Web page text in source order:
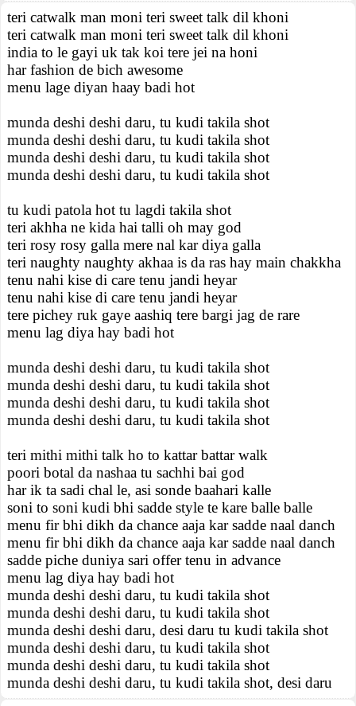
teri catwalk man moni teri sweet talk dil khoni
teri catwalk man moni teri sweet talk dil khoni
india to le gayi uk tak koi tere jei na honi
har fashion de bich awesome
menu lage diyan haay badi hot
munda deshi deshi daru, tu kudi takila shot
munda deshi deshi daru, tu kudi takila shot
munda deshi deshi daru, tu kudi takila shot
munda deshi deshi daru, tu kudi takila shot
tu kudi patola hot tu lagdi takila shot
teri akhha ne kida hai talli oh may god
teri rosy rosy galla mere nal kar diya galla
teri naughty naughty akhaa is da ras hay main chakkha
tenu nahi kise di care tenu jandi heyar
tenu nahi kise di care tenu jandi heyar
tere pichey ruk gaye aashiq tere bargi jag de rare
menu lag diya hay badi hot
munda deshi deshi daru, tu kudi takila shot
munda deshi deshi daru, tu kudi takila shot
munda deshi deshi daru, tu kudi takila shot
munda deshi deshi daru, tu kudi takila shot
teri mithi mithi talk ho to kattar battar walk
poori botal da nashaa tu sachhi bai god
har ik ta sadi chal le, asi sonde baahari kalle
soni to soni kudi bhi sadde style te kare balle balle
menu fir bhi dikh da chance aaja kar sadde naal danch
menu fir bhi dikh da chance aaja kar sadde naal danch
sadde piche duniya sari offer tenu in advance
menu lag diya hay badi hot
munda deshi deshi daru, tu kudi takila shot
munda deshi deshi daru, tu kudi takila shot
munda deshi deshi daru, desi daru tu kudi takila shot
munda deshi deshi daru, tu kudi takila shot
munda deshi deshi daru, tu kudi takila shot
munda deshi deshi daru, tu kudi takila shot, desi daru